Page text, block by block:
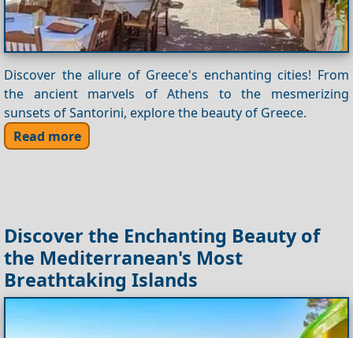
Discover the allure of Greece's enchanting cities! From
the ancient marvels of Athens to the mesmerizing
sunsets of Santorini, explore the beauty of Greece.
Read more
Discover the Enchanting Beauty of
the Mediterranean's Most
Breathtaking Islands